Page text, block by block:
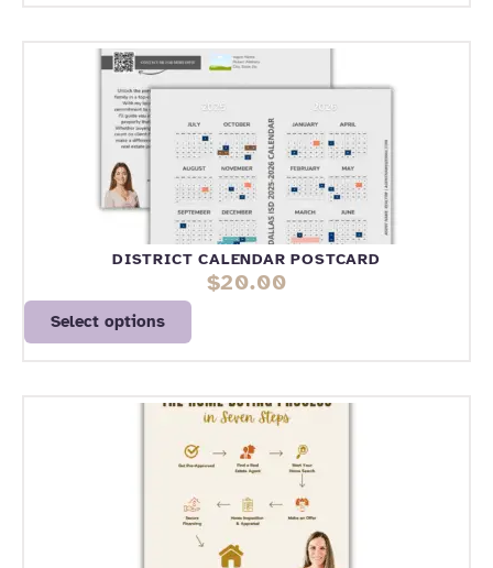
DISTRICT CALENDAR POSTCARD
$20.00
Select options